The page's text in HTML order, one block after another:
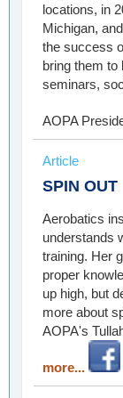
locations, in
Michigan,
the success
bring them to
seminars,
AOPA
Article
SPIN OUT
Aerobatics
understands
training. Her
proper
up high, but
more about
AOPA's
more...